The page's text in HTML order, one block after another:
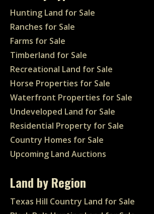
Hunting Land for Sale
Ranches for Sale
Farms for Sale
Timberland for Sale
Recreational Land for Sale
Horse Properties for Sale
Waterfront Properties for Sale
Undeveloped Land for Sale
Residential Property for Sale
Country Homes for Sale
Upcoming Land Auctions
Land by Region
Texas Hill Country Land for Sale